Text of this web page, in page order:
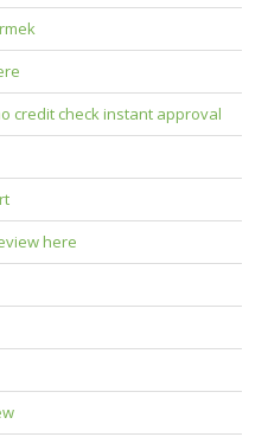
credit check instant approval
here